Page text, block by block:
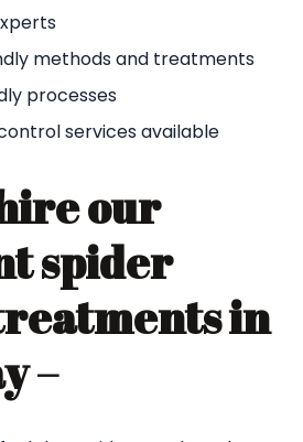
methods and treatments
processes
services available
our
spider
in
–